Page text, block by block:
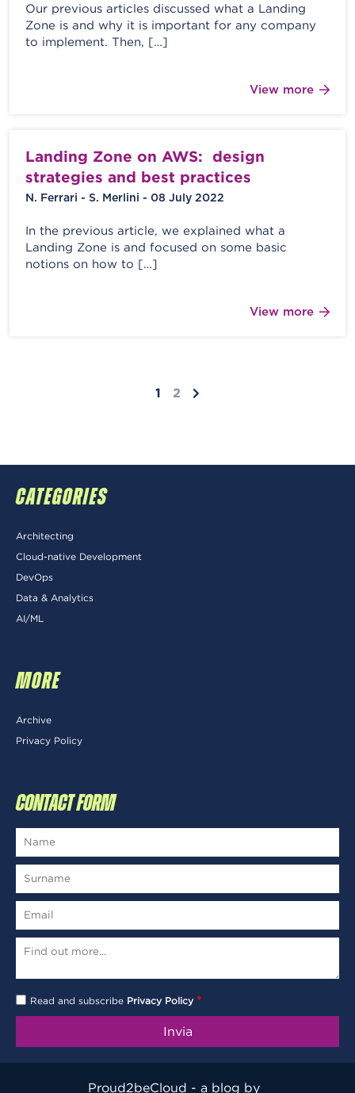
Our previous articles discussed what a Landing
Zone is and why it is important for any company
to implement. Then, […]
View more
Landing Zone on AWS: design
strategies and best practices
N. Ferrari - S. Merlini - 08 July 2022
In the previous article, we explained what a
Landing Zone is and focused on some basic
notions on how to […]
View more
1 2
CATEGORIES
Architecting
Cloud-native Development
DevOps
Data & Analytics
AI/ML
MORE
Archive
Privacy Policy
CONTACT FORM
Read and subscribe Privacy Policy *
Proud2beCloud - a blog by